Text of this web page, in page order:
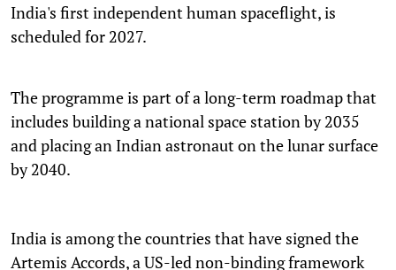
India's first independent human spaceflight, is
scheduled for 2027.
The programme is part of a long-term roadmap that
includes building a national space station by 2035
and placing an Indian astronaut on the lunar surface
by 2040.
India is among the countries that have signed the
Artemis Accords, a US-led non-binding framework